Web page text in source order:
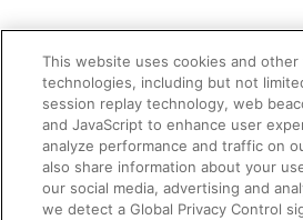
This website uses cookies and other
technologies, including but not
session replay technology, web
and JavaScript to enhance user
analyze performance and traffic on
also share information about your
our social media, advertising and
we detect a Global Privacy Control